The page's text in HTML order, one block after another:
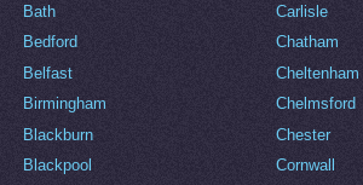
Bath
Bedford
Belfast
Birmingham
Blackburn
Blackpool
Carlisle
Chatham
Cheltenham
Chelmsford
Chester
Cornwall